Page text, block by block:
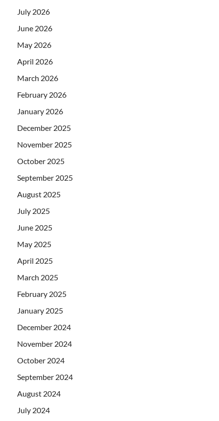
July 2026
June 2026
May 2026
April 2026
March 2026
February 2026
January 2026
December 2025
November 2025
October 2025
September 2025
August 2025
July 2025
June 2025
May 2025
April 2025
March 2025
February 2025
January 2025
December 2024
November 2024
October 2024
September 2024
August 2024
July 2024